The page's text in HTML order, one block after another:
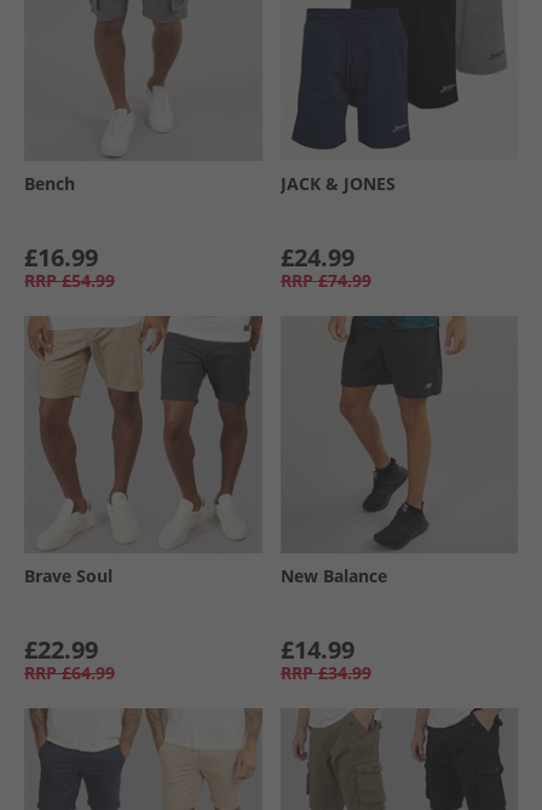
Bench
£16.99
RRP £54.99
JACK & JONES
£24.99
RRP £74.99
Brave Soul
£22.99
RRP £64.99
New Balance
£14.99
RRP £34.99